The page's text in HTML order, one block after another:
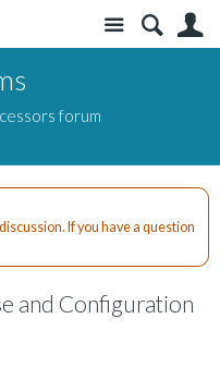
Site
forum
If you have a question
and Configuration